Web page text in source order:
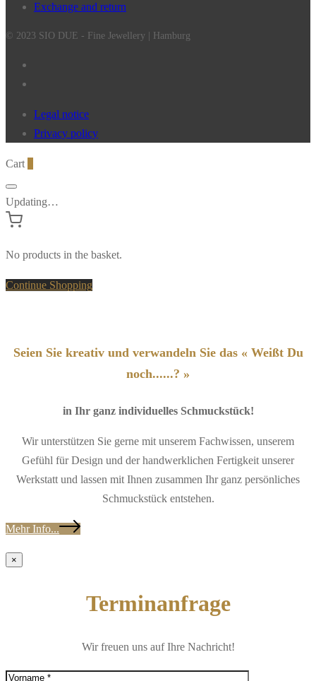
Exchange and return
© 2023 SIO DUE - Fine Jewellery | Hamburg
Legal notice
Privacy policy
Cart
Updating…
No products in the basket.
Continue Shopping
Seien Sie kreativ und verwandeln Sie das « Weißt Du
noch......? »
in Ihr ganz individuelles Schmuckstück!
Wir unterstützen Sie gerne mit unserem Fachwissen, unserem
Gefühl für Design und der handwerklichen Fertigkeit unserer
Werkstatt und lassen mit Ihnen zusammen Ihr ganz persönliches
Schmuckstück entstehen.
Mehr Info...
×
Terminanfrage
Wir freuen uns auf Ihre Nachricht!